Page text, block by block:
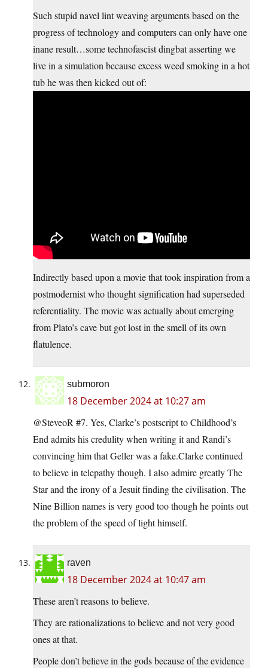
Such stupid navel lint weaving arguments based on the
progress of technology and computers can only have one
inane result…some technofascist dingbat asserting we
live in a simulation because excess weed smoking in a hot
tub he was then kicked out of:
Indirectly based upon a movie that took inspiration from a
postmodernist who thought signification had superseded
referentiality. The movie was actually about emerging
from Plato’s cave but got lost in the smell of its own
flatulence.
submoron
18 December 2024 at 10:27 am
@SteveoR #7. Yes, Clarke’s postscript to Childhood’s
End admits his credulity when writing it and Randi’s
convincing him that Geller was a fake.Clarke continued
to believe in telepathy though. I also admire greatly The
Star and the irony of a Jesuit finding the civilisation. The
Nine Billion names is very good too though he points out
the problem of the speed of light himself.
raven
18 December 2024 at 10:47 am
These aren’t reasons to believe.
They are rationalizations to believe and not very good
ones at that.
People don’t believe in the gods because of the evidence